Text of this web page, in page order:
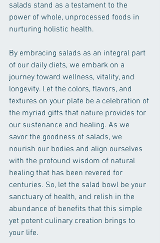
salads stand as a testament to the
power of whole, unprocessed foods in
nurturing holistic health.
By embracing salads as an integral part
of our daily diets, we embark on a
journey toward wellness, vitality, and
longevity. Let the colors, flavors, and
textures on your plate be a celebration of
the myriad gifts that nature provides for
our sustenance and healing. As we
savor the goodness of salads, we
nourish our bodies and align ourselves
with the profound wisdom of natural
healing that has been revered for
centuries. So, let the salad bowl be your
sanctuary of health, and relish in the
abundance of benefits that this simple
yet potent culinary creation brings to
your life.